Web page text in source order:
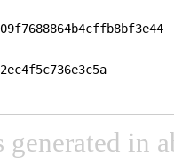
generated in